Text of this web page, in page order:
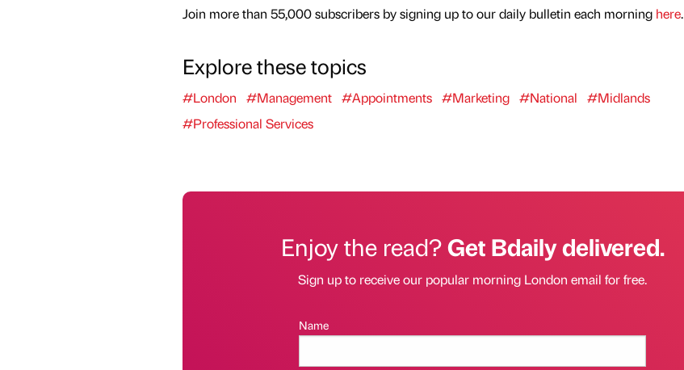
Join more than 55,000 subscribers by signing up to our daily bulletin each morning here.
Explore these topics
#London #Management #Appointments #Marketing #National
#Midlands
#Professional Services
Enjoy the read?Get Bdaily delivered.
Sign up to receive our popular morning London email for free.
Name